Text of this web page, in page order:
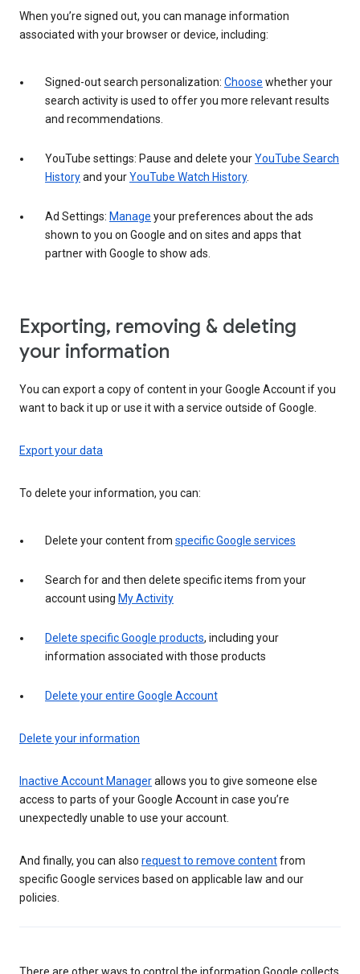
When you’re signed out, you can manage information
associated with your browser or device, including:
Signed-out search personalization: Choose whether your
search activity is used to offer you more relevant results
and recommendations.
YouTube settings: Pause and delete yourYouTube Search
Historyand yourYouTube Watch History.
Ad Settings: Manage your preferences about the ads
shown to you on Google and on sites and apps that
partner with Google to show ads.
Exporting, removing & deleting
your information
You can export a copy of content in your Google Account if you
want to back it up or use it with a service outside of Google.
Export your data
To delete your information, you can:
Delete your content from specific Google services
Search for and then delete specific items from your
account using My Activity
Delete specific Google products, including your
information associated with those products
Delete your entire Google Account
Delete your information
Inactive Account Managerallows you to give someone else
access to parts of your Google Account in case you’re
unexpectedly unable to use your account.
And finally, you can also request to remove contentfrom
specific Google services based on applicable law and our
policies.